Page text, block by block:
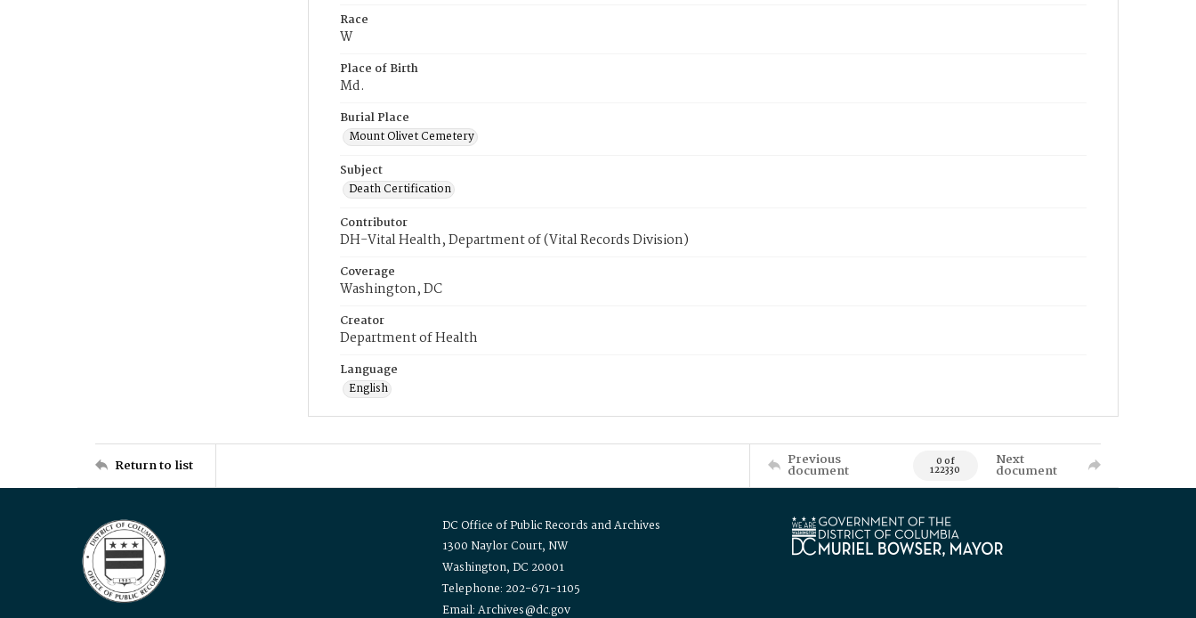
Race
W
Place of Birth
Md.
Burial Place
Mount Olivet Cemetery
Subject
Death Certification
Contributor
DH-Vital Health, Department of (Vital Records Division)
Coverage
Washington, DC
Creator
Department of Health
Language
English
Return to list Previous
document 0 of
122330
Next
document
DC Office of Public Records and Archives
1300 Naylor Court, NW
Washington, DC 20001
Telephone: 202-671-1105
Email: Archives@dc.gov